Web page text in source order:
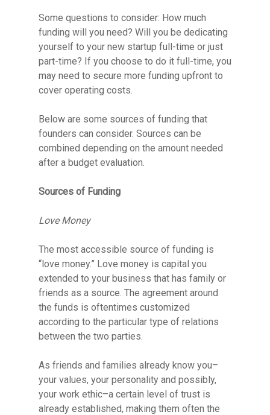
Some questions to consider: How much
funding will you need? Will you be dedicating
yourself to your new startup full-time or just
part-time? If you choose to do it full-time, you
may need to secure more funding upfront to
cover operating costs.
Below are some sources of funding that
founders can consider. Sources can be
combined depending on the amount needed
after a budget evaluation.
Sources of Funding
Love Money
The most accessible source of funding is
“love money.” Love money is capital you
extended to your business that has family or
friends as a source. The agreement around
the funds is oftentimes customized
according to the particular type of relations
between the two parties.
As friends and families already know you–
your values, your personality and possibly,
your work ethic–a certain level of trust is
already established, making them often the